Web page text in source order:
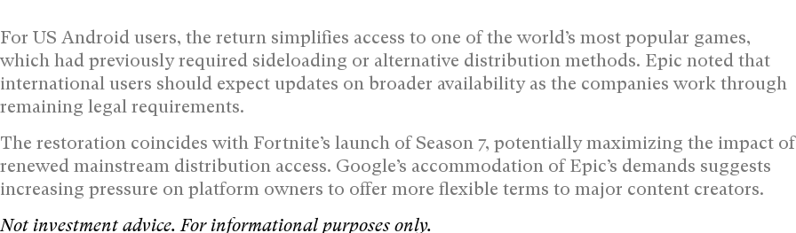
For US Android users, the return simplifies access to one of the world’s most popular games,
which had previously required sideloading or alternative distribution methods. Epic noted that
international users should expect updates on broader availability as the companies work through
remaining legal requirements.
The restoration coincides with Fortnite’s launch of Season 7, potentially maximizing the impact of
renewed mainstream distribution access. Google’s accommodation of Epic’s demands suggests
increasing pressure on platform owners to offer more flexible terms to major content creators.
Not investment advice. For informational purposes only.